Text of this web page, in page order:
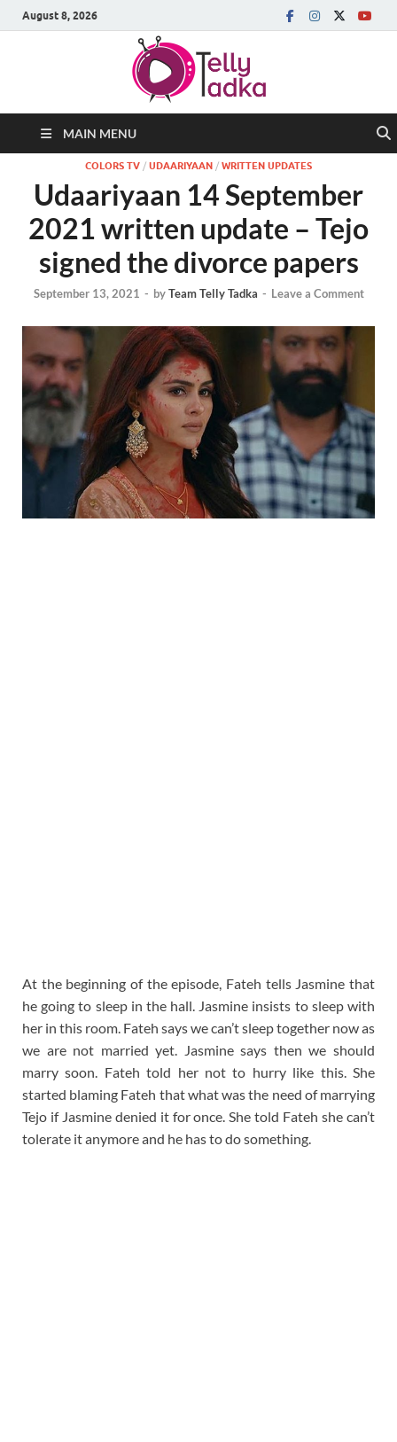
August 8, 2026
MAIN MENU
COLORS TV / UDAARIYAAN / WRITTEN UPDATES
Udaariyaan 14 September
2021 written update – Tejo
signed the divorce papers
September 13, 2021 - byTeam Telly Tadka - Leave a Comment
At the beginning of the episode, Fateh tells Jasmine that
he going to sleep in the hall. Jasmine insists to sleep with
her in this room. Fateh says we can’t sleep together now as
we are not married yet. Jasmine says then we should
marry soon. Fateh told her not to hurry like this. She
started blaming Fateh that what was the need of marrying
Tejo if Jasmine denied it for once. She told Fateh she can’t
tolerate it anymore and he has to do something.